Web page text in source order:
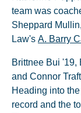
team was
Sheppard
Law's A. Barry
Brittnee Bui
and Connor
Heading into
record and the